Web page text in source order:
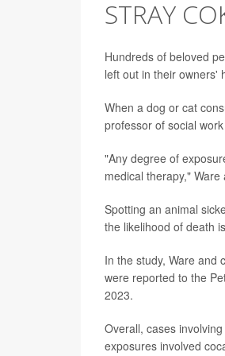
STRAY
Hundreds of beloved
left out in their owners'
When a dog or cat
professor of social
"Any degree of
medical therapy,"
Spotting an animal
the likelihood of death
In the study, Ware and
were reported to the
2023.
Overall, cases
exposures involved